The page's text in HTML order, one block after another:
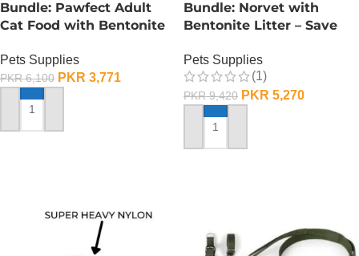
Bundle: Pawfect Adult
Cat Food with Bentonite
Pets Supplies
PKR6,100 PKR 3,771
SELECT OPTIONS
Bundle: Norvet with
Bentonite Litter – Save
Pets Supplies
(1)
PKR9,420 PKR 5,270
ADD TO CART